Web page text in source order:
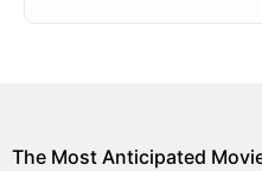
The Most Anticipated